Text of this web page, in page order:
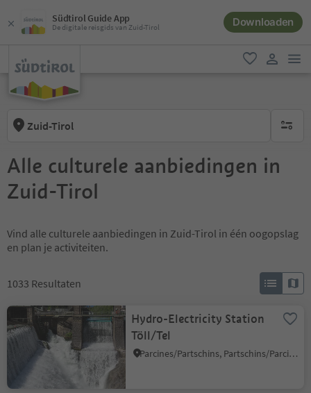
Südtirol Guide App
De digitale reisgids van Zuid-Tirol Downloaden
favoriet
Zuid-Tirol geen
Alle culturele aanbiedingen in
Zuid-Tirol
Vind alle culturele aanbiedingen in Zuid-Tirol in één oogopslag
en plan je activiteiten.
1033 Resultaten
Hydro-Electricity Station
Töll/Tel
Parcines/Partschins, Partschins/Parcines, Meran/Merano and environs